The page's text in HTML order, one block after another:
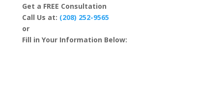
Get a FREE Consultation
Call Us at: (208) 252-9565
or
Fill in Your Information Below: